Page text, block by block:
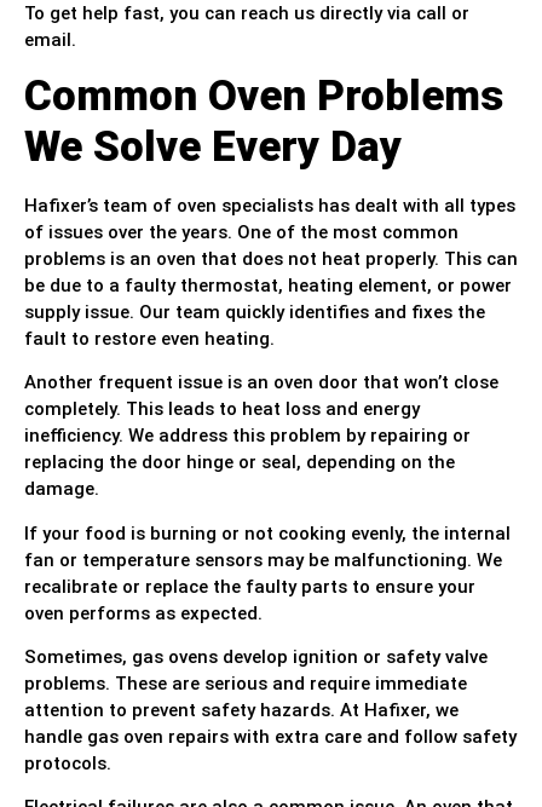
To get help fast, you can reach us directly via call or
email.
Common Oven Problems
We Solve Every Day
Hafixer’s team of oven specialists has dealt with all types
of issues over the years. One of the most common
problems is an oven that does not heat properly. This can
be due to a faulty thermostat, heating element, or power
supply issue. Our team quickly identifies and fixes the
fault to restore even heating.
Another frequent issue is an oven door that won’t close
completely. This leads to heat loss and energy
inefficiency. We address this problem by repairing or
replacing the door hinge or seal, depending on the
damage.
If your food is burning or not cooking evenly, the internal
fan or temperature sensors may be malfunctioning. We
recalibrate or replace the faulty parts to ensure your
oven performs as expected.
Sometimes, gas ovens develop ignition or safety valve
problems. These are serious and require immediate
attention to prevent safety hazards. At Hafixer, we
handle gas oven repairs with extra care and follow safety
protocols.